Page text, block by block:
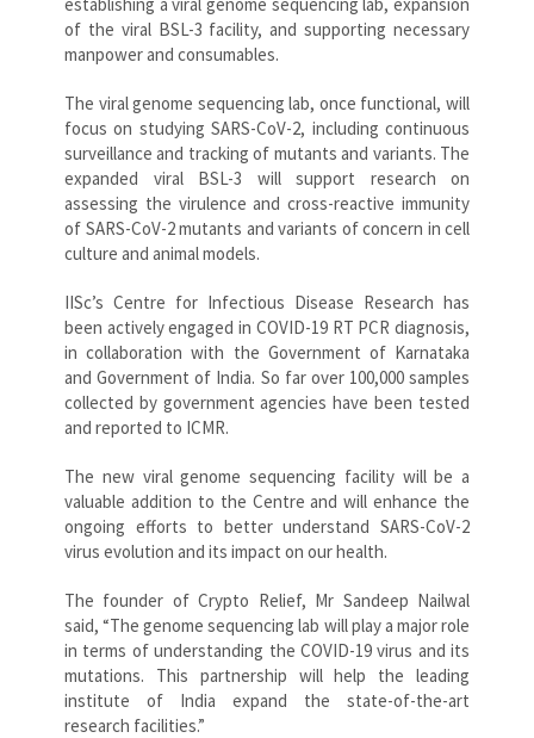
of the viral BSL-3 facility, and supporting necessary
manpower and consumables.
The viral genome sequencing lab, once functional, will
focus on studying SARS-CoV-2, including continuous
surveillance and tracking of mutants and variants. The
expanded viral BSL-3 will support research on
assessing the virulence and cross-reactive immunity
of SARS-CoV-2 mutants and variants of concern in cell
culture and animal models.
IISc’s Centre for Infectious Disease Research has
been actively engaged in COVID-19 RT PCR diagnosis,
in collaboration with the Government of Karnataka
and Government of India. So far over 100,000 samples
collected by government agencies have been tested
and reported to ICMR.
The new viral genome sequencing facility will be a
valuable addition to the Centre and will enhance the
ongoing efforts to better understand SARS-CoV-2
virus evolution and its impact on our health.
The founder of Crypto Relief, Mr Sandeep Nailwal
said, “The genome sequencing lab will play a major role
in terms of understanding the COVID-19 virus and its
mutations. This partnership will help the leading
institute of India expand the state-of-the-art
research facilities.”